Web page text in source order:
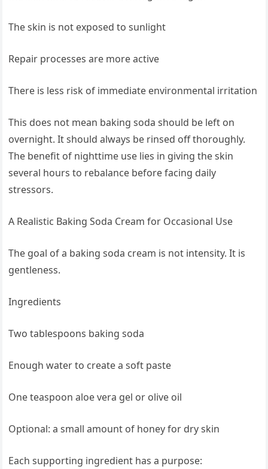
The skin is not exposed to sunlight
Repair processes are more active
There is less risk of immediate environmental irritation
This does not mean baking soda should be left on
overnight. It should always be rinsed off thoroughly.
The benefit of nighttime use lies in giving the skin
several hours to rebalance before facing daily
stressors.
A Realistic Baking Soda Cream for Occasional Use
The goal of a baking soda cream is not intensity. It is
gentleness.
Ingredients
Two tablespoons baking soda
Enough water to create a soft paste
One teaspoon aloe vera gel or olive oil
Optional: a small amount of honey for dry skin
Each supporting ingredient has a purpose: